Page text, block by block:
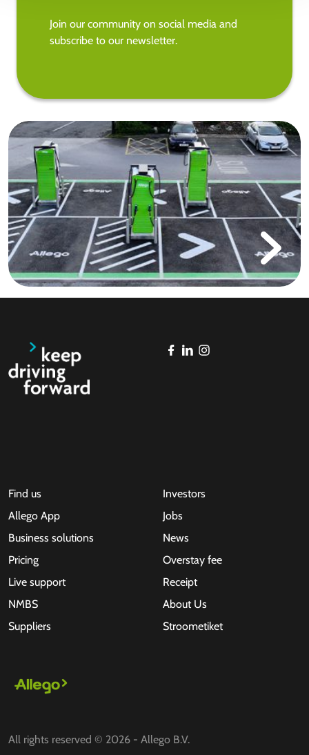
Join our community on social media and
subscribe to our newsletter.
Find us
Allego App
Business solutions
Pricing
Live support
NMBS
Suppliers
Investors
Jobs
News
Overstay fee
Receipt
About Us
Stroometiket
All rights reserved © 2026 - Allego B.V.